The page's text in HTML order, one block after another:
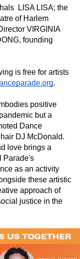
LISA LISA; the
of Harlem
VIRGINIA
founding
is free for artists
.
positive
but a
Dance
DJ McDonald.
love brings a
Parade's
as an activity
these artistic
approach of
justice in the